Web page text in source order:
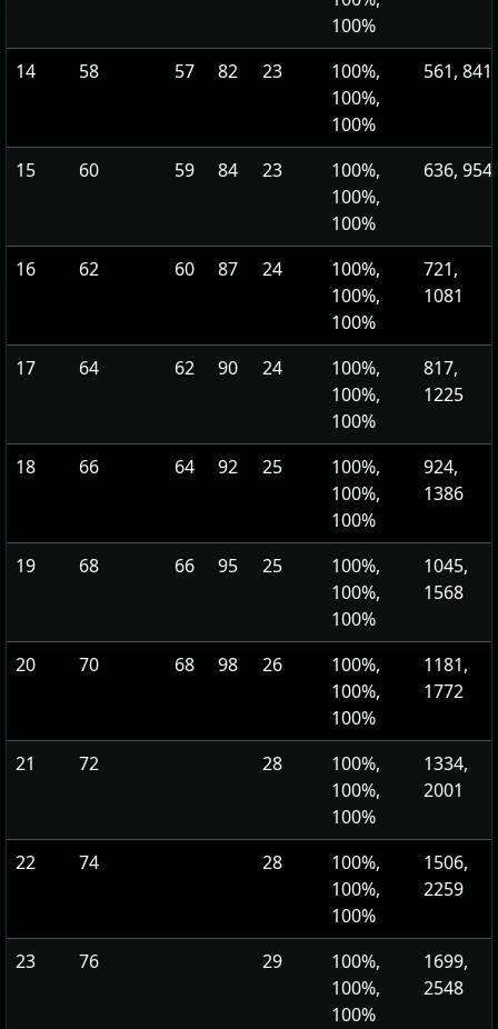
100%
14
58 57 82 23
100%,
100%,
100%
561, 841
15 60 59 84 23
100%,
100%,
100%
636, 954
16 62 60 87 24
100%,
100%,
100%
721,
1081
17 64 62 90 24
100%,
100%,
100%
817,
1225
18 66 64 92 25
100%,
100%,
100%
924,
1386
19 68 66 95 25
100%,
100%,
100%
1045,
1568
20 70 68 98 26
100%,
100%,
100%
1181,
1772
21 72 28
100%,
100%,
100%
1334,
2001
22 74 28
100%,
100%,
100%
1506,
2259
23 76 29
100%,
100%,
100%
1699,
2548